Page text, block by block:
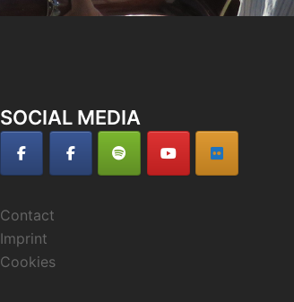
SOCIAL MEDIA
Contact
Imprint
Cookies